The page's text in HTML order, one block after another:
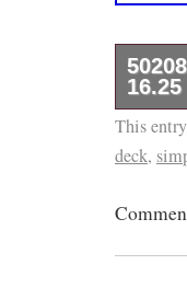
Tap
Lift
in.
in.
This
deck,